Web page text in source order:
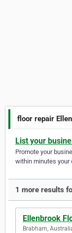
floor repair
List your
Promote your
within minutes your
1 more results
Ellenbrook
Brabham,